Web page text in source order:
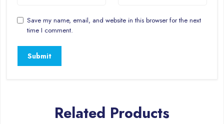
Save my name, email, and website in this browser for the next
time I comment.
Related Products